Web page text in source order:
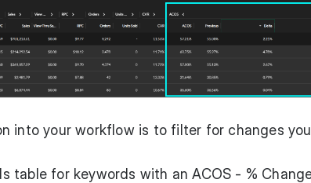
into your workflow is to filter for changes
table for keywords with an ACOS - %